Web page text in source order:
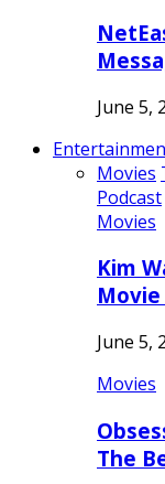
June 5,
Movies
Podcast
Movies
Kim
June 5,
Movies
The